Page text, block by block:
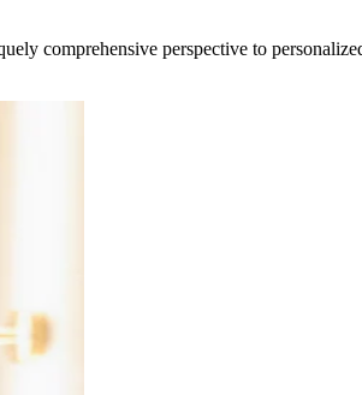
comprehensive perspective to